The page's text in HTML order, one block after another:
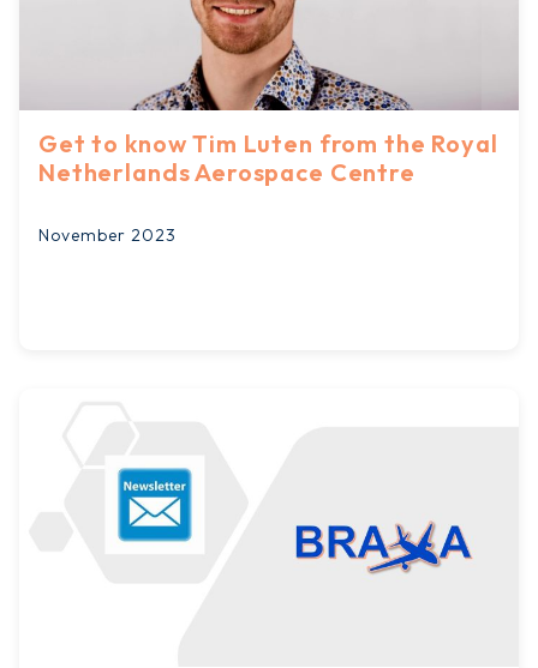
Get to know Tim Luten from the Royal
Netherlands Aerospace Centre
November 2023